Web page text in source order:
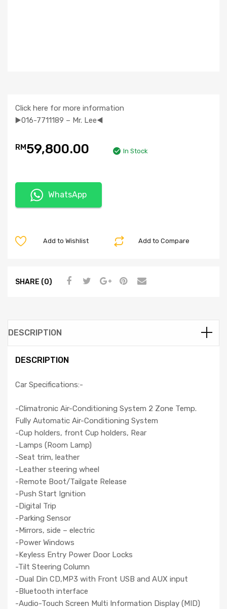
Click here for more information
▶️016-7711189 – Mr. Lee◀️
RM59,800.00 In Stock
WhatsApp
Add to Compare
Add to Wishlist
SHARE (0)
DESCRIPTION
DESCRIPTION
Car Specifications:-
-Climatronic Air-Conditioning System 2 Zone Temp.
Fully Automatic Air-Conditioning System
-Cup holders, front Cup holders, Rear
-Lamps (Room Lamp)
-Seat trim, leather
-Leather steering wheel
-Remote Boot/Tailgate Release
-Push Start Ignition
-Digital Trip
-Parking Sensor
-Mirrors, side – electric
-Power Windows
-Keyless Entry Power Door Locks
-Tilt Steering Column
-Dual Din CD,MP3 with Front USB and AUX input
-Bluetooth interface
-Audio-Touch Screen Multi Information Display (MID)